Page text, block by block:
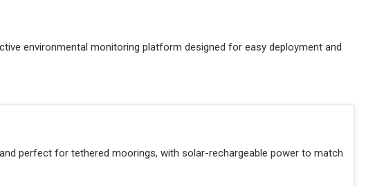
environmental monitoring platform designed for easy deployment and
perfect for tethered moorings, with solar-rechargeable power to match